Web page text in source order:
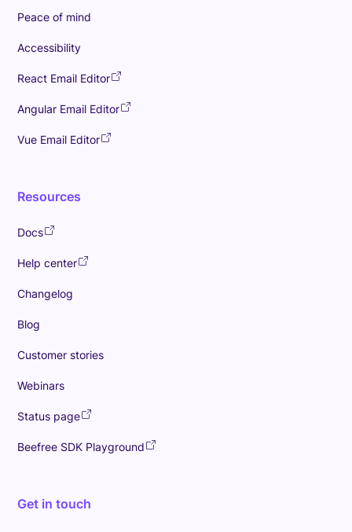
Peace of mind
Accessibility
React Email Editor
Angular Email Editor
Vue Email Editor
Resources
Docs
Help center
Changelog
Blog
Customer stories
Webinars
Status page
Beefree SDK Playground
Get in touch